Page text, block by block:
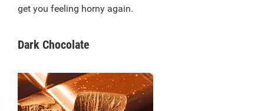
get you feeling horny again.
Dark Chocolate